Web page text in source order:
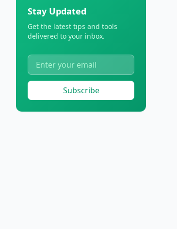
Stay Updated
Get the latest tips and tools
delivered to your inbox.
Subscribe